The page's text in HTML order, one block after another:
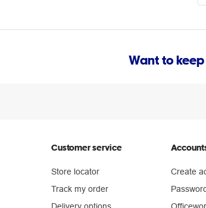
Want to
Customer service
Store locator
Track my order
Delivery options
Create